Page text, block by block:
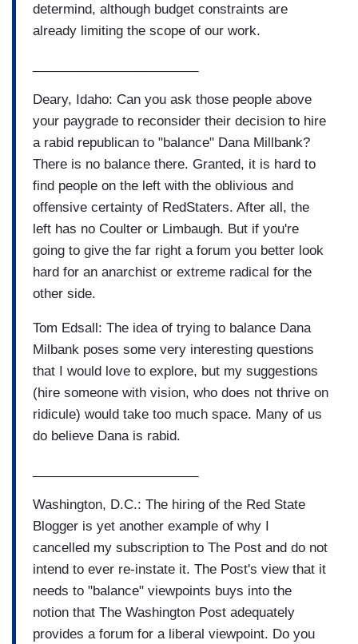
determind, although budget constraints are
already limiting the scope of our work.
Deary, Idaho: Can you ask those people above
your paygrade to reconsider their decision to hire
a rabid republican to "balance" Dana Millbank?
There is no balance there. Granted, it is hard to
find people on the left with the oblivious and
offensive certainty of RedStaters. After all, the
left has no Coulter or Limbaugh. But if you're
going to give the far right a forum you better look
hard for an anarchist or extreme radical for the
other side.
Tom Edsall: The idea of trying to balance Dana
Milbank poses some very interesting questions
that I would love to explore, but my suggestions
(hire someone with vision, who does not thrive on
ridicule) would take too much space. Many of us
do believe Dana is rabid.
Washington, D.C.: The hiring of the Red State
Blogger is yet another example of why I
cancelled my subscription to The Post and do not
intend to ever re-instate it. The Post's view that it
needs to "balance" viewpoints buys into the
notion that The Washington Post adequately
provides a forum for a liberal viewpoint. Do you